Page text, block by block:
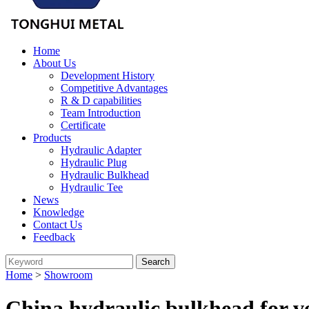
Home
About Us
Development History
Competitive Advantages
R & D capabilities
Team Introduction
Certificate
Products
Hydraulic Adapter
Hydraulic Plug
Hydraulic Bulkhead
Hydraulic Tee
News
Knowledge
Contact Us
Feedback
Home > Showroom